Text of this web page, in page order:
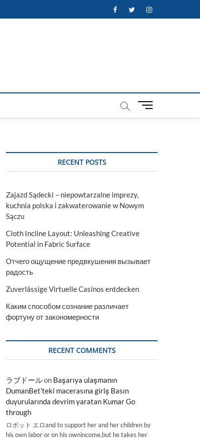
FacebookTwitterInstagram
M
t
RECENT POSTS
Zajazd Sądecki – niepowtarzalne imprezy,
kuchnia polska i zakwaterowanie w Nowym
Sączu
Cloth Incline Layout: Unleashing Creative
Potential in Fabric Surface
Отчего ощущение предвкушения вызывает
радость
Zuverlässige Virtuelle Casinos entdecken
Каким способом сознание различает
фортуну от закономерности
RECENT COMMENTS
ラブドールon Başarıya ulaşmanın
DumanBet’teki macerasına giriş Basın
duyurularında devrim yaratan Kumar Go
through
ロボット エロand to support her and her children by
his own labor or on his ownincome,but he takes her